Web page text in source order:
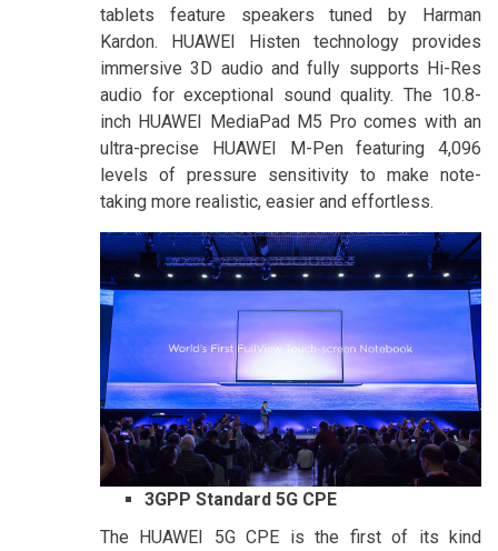
tablets feature speakers tuned by Harman
Kardon. HUAWEI Histen technology provides
immersive 3D audio and fully supports Hi-Res
audio for exceptional sound quality. The 10.8-
inch HUAWEI MediaPad M5 Pro comes with an
ultra-precise HUAWEI M-Pen featuring 4,096
levels of pressure sensitivity to make note-
taking more realistic, easier and effortless.
3GPP Standard 5G CPE
The HUAWEI 5G CPE is the first of its kind